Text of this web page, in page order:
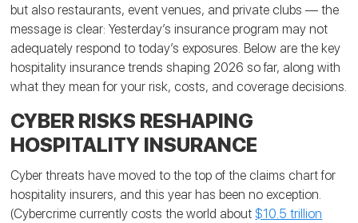
but also restaurants, event venues, and private clubs — the
message is clear: Yesterday’s insurance program may not
adequately respond to today’s exposures. Below are the key
hospitality insurance trends shaping 2026 so far, along with
what they mean for your risk, costs, and coverage decisions.
CYBER RISKS RESHAPING
HOSPITALITY INSURANCE
Cyber threats have moved to the top of the claims chart for
hospitality insurers, and this year has been no exception.
(Cybercrime currently costs the world about $10.5 trillion